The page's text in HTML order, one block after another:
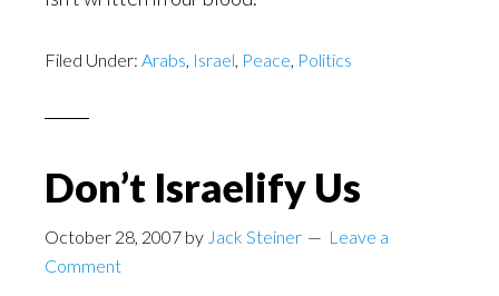
Filed Under: Arabs, Israel, Peace, Politics
Don’t Israelify Us
October 28, 2007 by Jack Steiner
Leave a
Comment